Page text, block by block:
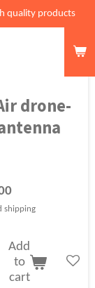
quality products
drone-
shipping
Add
to
cart